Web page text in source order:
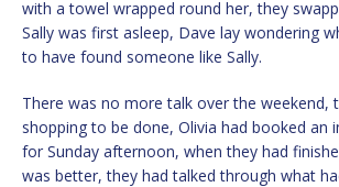
with a towel wrapped round her, they
Sally was first asleep, Dave lay wondering
to have found someone like Sally.
There was no more talk over the weekend,
shopping to be done, Olivia had booked an
for Sunday afternoon, when they had
was better, they had talked through what